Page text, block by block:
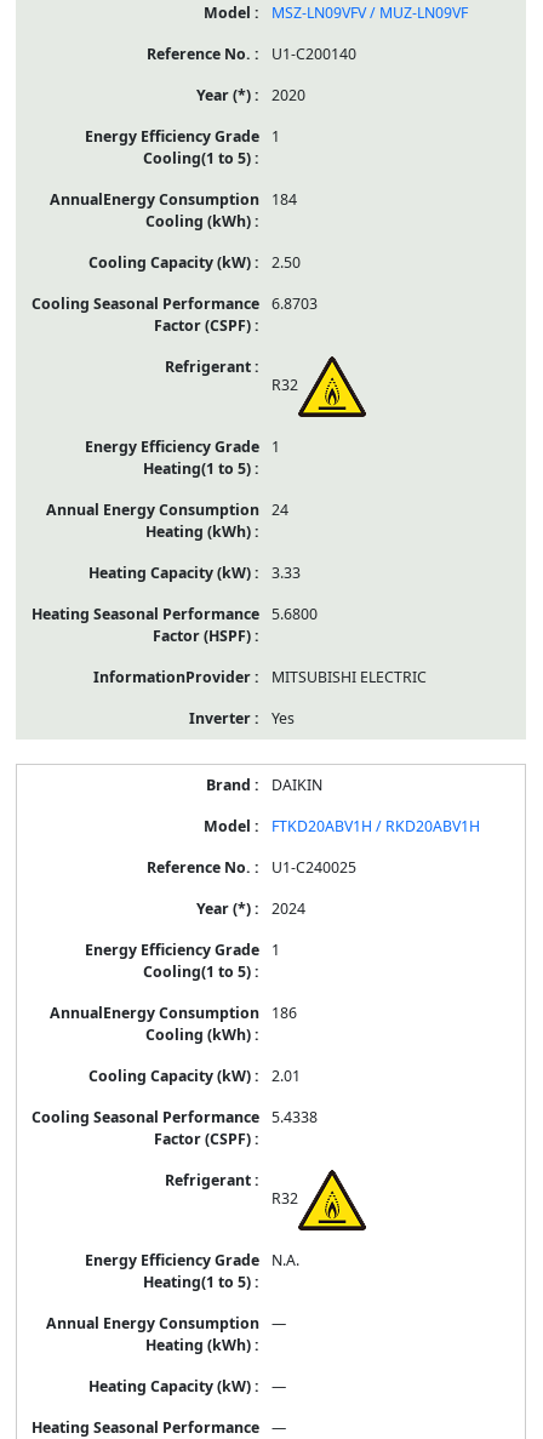
MSZ-LN09VFV / MUZ-LN09VF
U1-C200140
2020
1
184
2.50
6.8703
R32
1
24
3.33
5.6800
MITSUBISHI ELECTRIC
Yes
DAIKIN
FTKD20ABV1H / RKD20ABV1H
U1-C240025
2024
1
186
2.01
5.4338
R32
N.A.
—
—
—